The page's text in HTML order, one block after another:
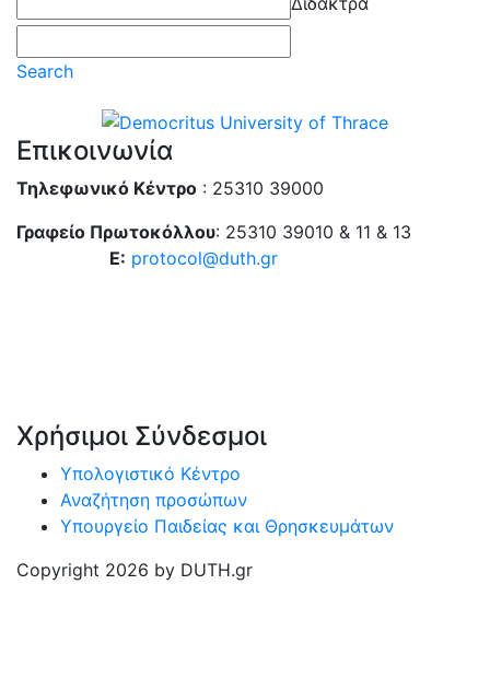
Search
Επικοινωνία
Τηλεφωνικό Κέντρο : 25310 39000
Γραφείο Πρωτοκόλλου: 25310 39010 & 11 & 13
E: protocol@duth.gr
Χρήσιμοι Σύνδεσμοι
Υπολογιστικό Κέντρο
Αναζήτηση προσώπων
Υπουργείο Παιδείας και Θρησκευμάτων
Copyright 2026 by DUTH.gr